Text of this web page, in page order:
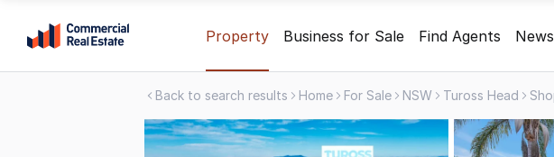
content
Property Business for Sale Find Agents News
Back to search results Home For Sale NSW Tuross Head